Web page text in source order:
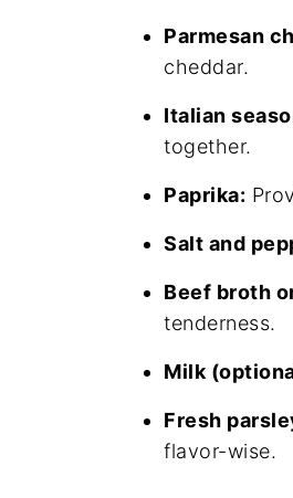
Parmesan
cheddar.
Italian
together.
Paprika:
Salt and
Beef broth
tenderness.
Milk
Fresh
flavor-wise.